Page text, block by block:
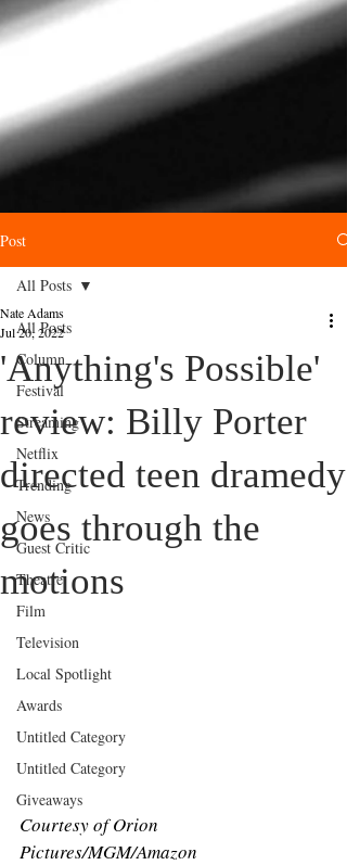
Post
All Posts
Column
Festival
Streaming
Netflix
Trending
News
Guest Critic
Theatre
Film
Television
Local Spotlight
Awards
Untitled Category
Untitled Category
Giveaways
All Posts
'Anything's Possible'
review: Billy Porter
directed teen dramedy
goes through the
motions
Nate Adams
Jul 20, 2022
Courtesy of Orion
Pictures/MGM/Amazon